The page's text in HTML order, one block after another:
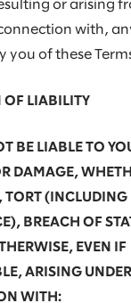
or arising
with,
you of these
OF LIABILITY
BE LIABLE TO
DAMAGE,
TORT (INCLUDING
BREACH OF
EVEN IF
ARISING
WITH: